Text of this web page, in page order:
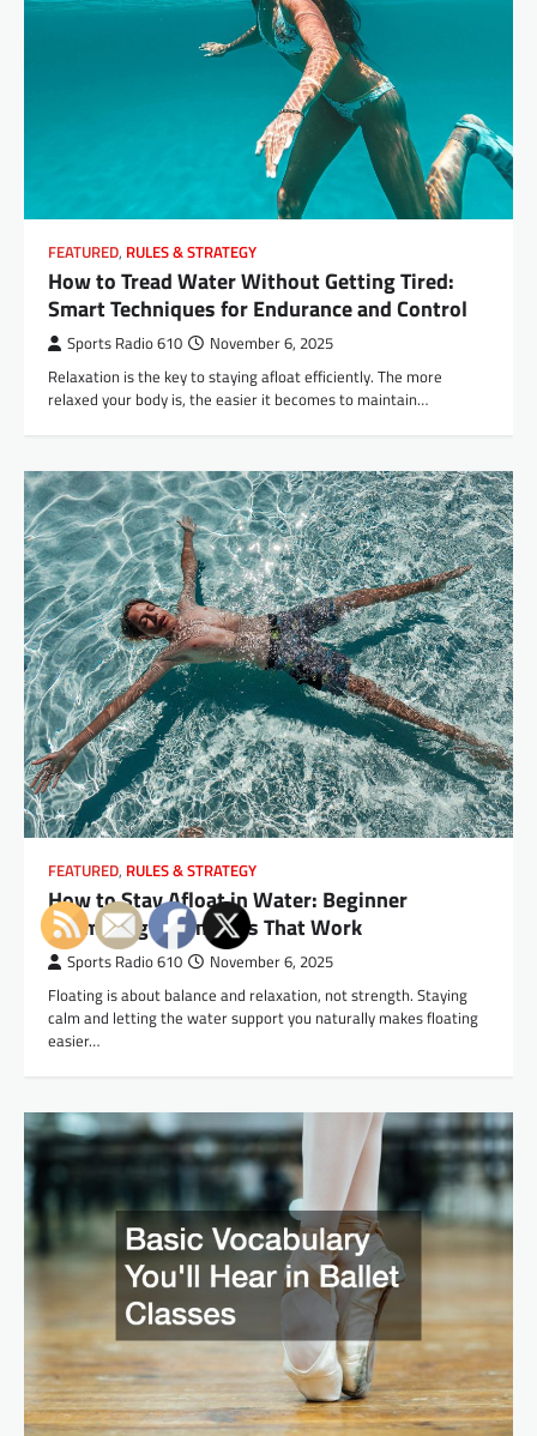
FEATURED, RULES & STRATEGY
How to Tread Water Without Getting Tired:
Smart Techniques for Endurance and Control
Sports Radio 610 November 6, 2025
Relaxation is the key to staying afloat efficiently. The more
relaxed your body is, the easier it becomes to maintain…
FEATURED, RULES & STRATEGY
How to Stay Afloat in Water: Beginner
Swimming Techniques That Work
Sports Radio 610 November 6, 2025
Floating is about balance and relaxation, not strength. Staying
calm and letting the water support you naturally makes floating
easier…